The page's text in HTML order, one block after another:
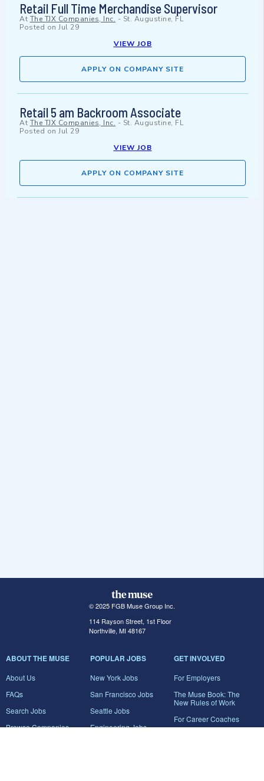
Retail Full Time Merchandise Supervisor
At The TJX Companies, Inc. - St. Augustine, FL
Posted on Jul 29
VIEW JOB
APPLY ON COMPANY SITE
Retail 5 am Backroom Associate
At The TJX Companies, Inc. - St. Augustine, FL
Posted on Jul 29
VIEW JOB
APPLY ON COMPANY SITE
© 2025 FGB Muse Group Inc.
114 Rayson Street, 1st Floor
Northville, MI 48167
ABOUT THE MUSE
About Us
FAQs
Search Jobs
Browse Companies
POPULAR JOBS
New York Jobs
San Francisco Jobs
Seattle Jobs
Engineering Jobs
GET INVOLVED
For Employers
The Muse Book: The
New Rules of Work
For Career Coaches